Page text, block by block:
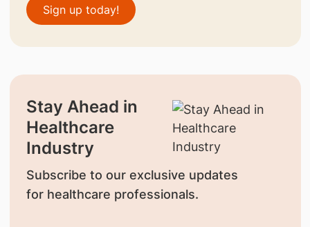
Sign up today!
Stay Ahead in
Healthcare
Industry
Subscribe to our exclusive updates
for healthcare professionals.